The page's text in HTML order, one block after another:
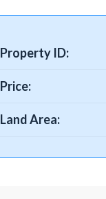
Property ID:
Price:
Land Area: